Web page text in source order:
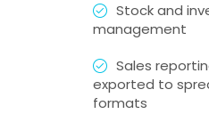
Stock and
management
Sales
exported to
formats